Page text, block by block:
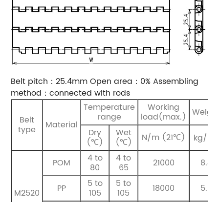
Belt pitch：25.4mm Open area：0% Assembling
method：connected with rods
Belt
type Material
Temperature
range
Working
load(max.)
Dry
(℃)
Wet
(℃) N/m (21℃) kg/m
M2520
POM 4 to
80
4 to
65 21000
8.4
PP
5 to
105
5 to
105 18000 5.5